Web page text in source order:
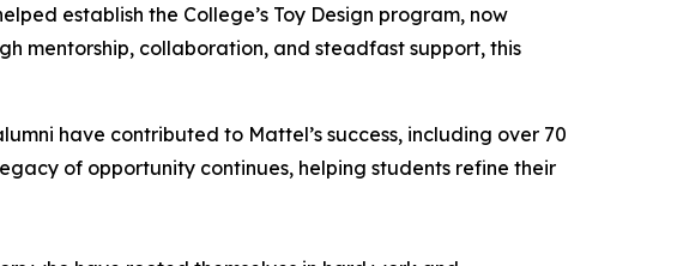
establish the College’s Toy Design program, now
mentorship, collaboration, and steadfast support, this
have contributed to Mattel’s success, including over 70
of opportunity continues, helping students refine their